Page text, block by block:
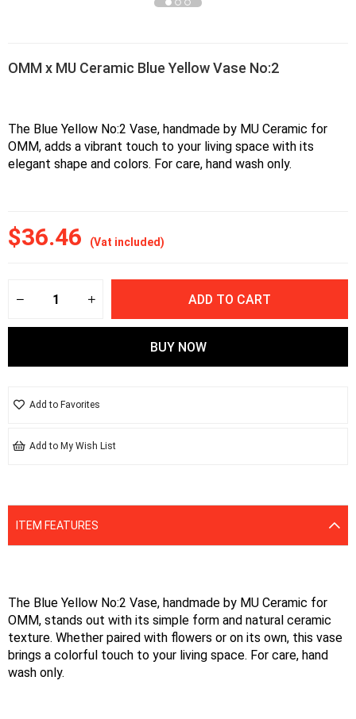
OMM x MU Ceramic Blue Yellow Vase No:2
The Blue Yellow No:2 Vase, handmade by MU Ceramic for
OMM, adds a vibrant touch to your living space with its
elegant shape and colors. For care, hand wash only.
$36.46 (Vat included)
Add to Favorites
Add to My Wish List
ITEM FEATURES
The Blue Yellow No:2 Vase, handmade by MU Ceramic for
OMM, stands out with its simple form and natural ceramic
texture. Whether paired with flowers or on its own, this vase
brings a colorful touch to your living space. For care, hand
wash only.